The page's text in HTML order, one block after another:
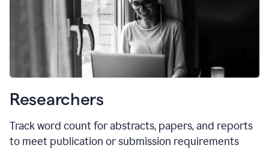
Researchers
Track word count for abstracts, papers, and reports
to meet publication or submission requirements